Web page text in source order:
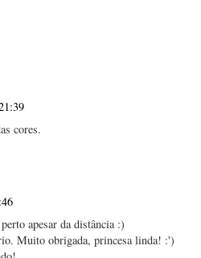
cores.
apesar da distância :)
Muito obrigada, princesa linda! :')